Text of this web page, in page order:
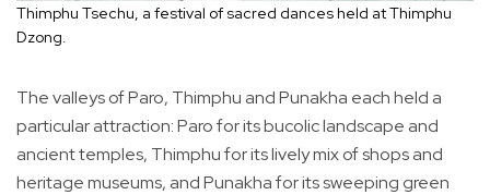
Thimphu Tsechu, a festival of sacred dances held at Thimphu
Dzong.
The valleys of Paro, Thimphu and Punakha each held a
particular attraction: Paro for its bucolic landscape and
ancient temples, Thimphu for its lively mix of shops and
heritage museums, and Punakha for its sweeping green